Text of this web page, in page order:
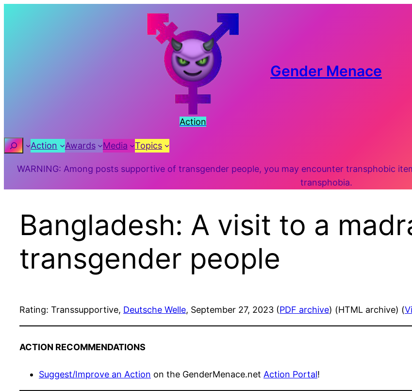
Action
Gender Menace
SearchAction Awards Media Topics
WARNING: Among posts supportive of transgender people, you may encounter transphobic
transphobia.
Bangladesh: A visit to a
transgender people
Rating: Transsupportive, Deutsche Welle, September 27, 2023 (PDF archive) (HTML archive) (
ACTION RECOMMENDATIONS
Suggest/Improve an Action on the GenderMenace.net Action Portal!